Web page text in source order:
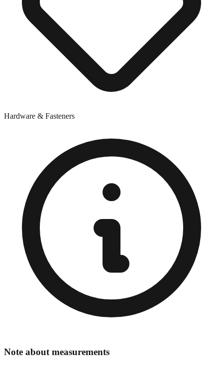
Hardware & Fasteners
Note about measurements